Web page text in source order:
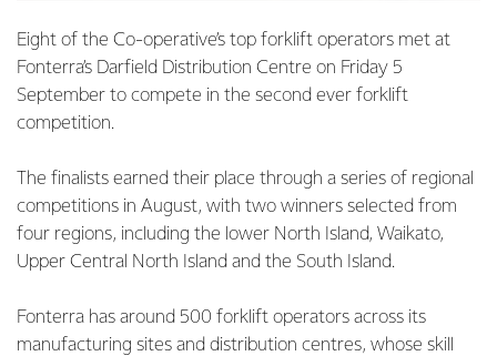
Eight of the Co-operative’s top forklift operators met at
Fonterra’s Darfield Distribution Centre on Friday 5
September to compete in the second ever forklift
competition.
The finalists earned their place through a series of regional
competitions in August, with two winners selected from
four regions, including the lower North Island, Waikato,
Upper Central North Island and the South Island.
Fonterra has around 500 forklift operators across its
manufacturing sites and distribution centres, whose skill